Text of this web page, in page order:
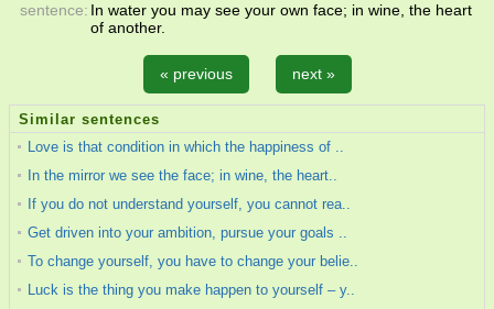
sentence: In water you may see your own face; in wine, the heart
of another.
« previous next »
Similar sentences
Love is that condition in which the happiness of ..
In the mirror we see the face; in wine, the heart..
If you do not understand yourself, you cannot rea..
Get driven into your ambition, pursue your goals ..
To change yourself, you have to change your belie..
Luck is the thing you make happen to yourself – y..